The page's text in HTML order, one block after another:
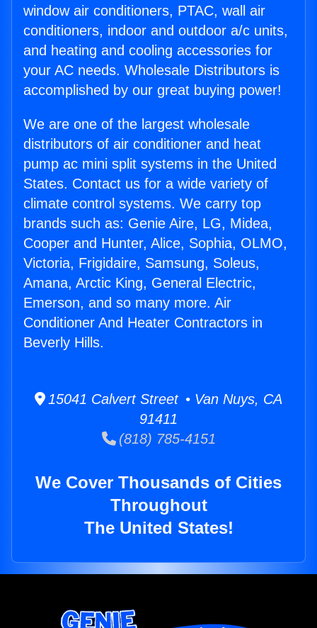
window air conditioners, PTAC, wall air
conditioners, indoor and outdoor a/c units,
and heating and cooling accessories for
your AC needs. Wholesale Distributors is
accomplished by our great buying power!
We are one of the largest wholesale
distributors of air conditioner and heat
pump ac mini split systems in the United
States. Contact us for a wide variety of
climate control systems. We carry top
brands such as: Genie Aire, LG, Midea,
Cooper and Hunter, Alice, Sophia, OLMO,
Victoria, Frigidaire, Samsung, Soleus,
Amana, Arctic King, General Electric,
Emerson, and so many more. Air
Conditioner And Heater Contractors in
Beverly Hills.
15041 Calvert Street • Van Nuys, CA
91411
(818) 785-4151
We Cover Thousands of Cities
Throughout
The United States!